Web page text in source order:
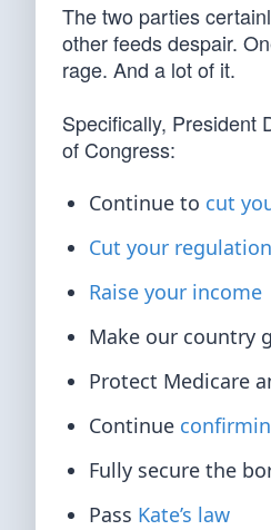
The two parties
other feeds despair.
rage. And a lot of it.
Specifically, President
of Congress:
Continue to cut
Cut your
Raise your income
Make our country
Protect Medicare
Continue
Fully secure the
Pass Kate’s law